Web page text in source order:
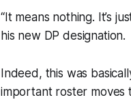
“It means nothing. It’s
his new DP designation.
Indeed, this was
important roster moves